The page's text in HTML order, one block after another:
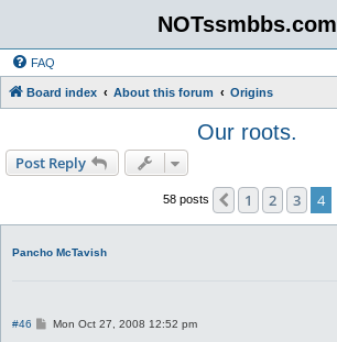
NOTssmbbs.com
FAQ
Board index About this forum Origins
Our roots.
Post Reply
58 posts Previous
1 2 3 4
Pancho McTavish
#46
PMon Oct 27, 2008 12:52 pm